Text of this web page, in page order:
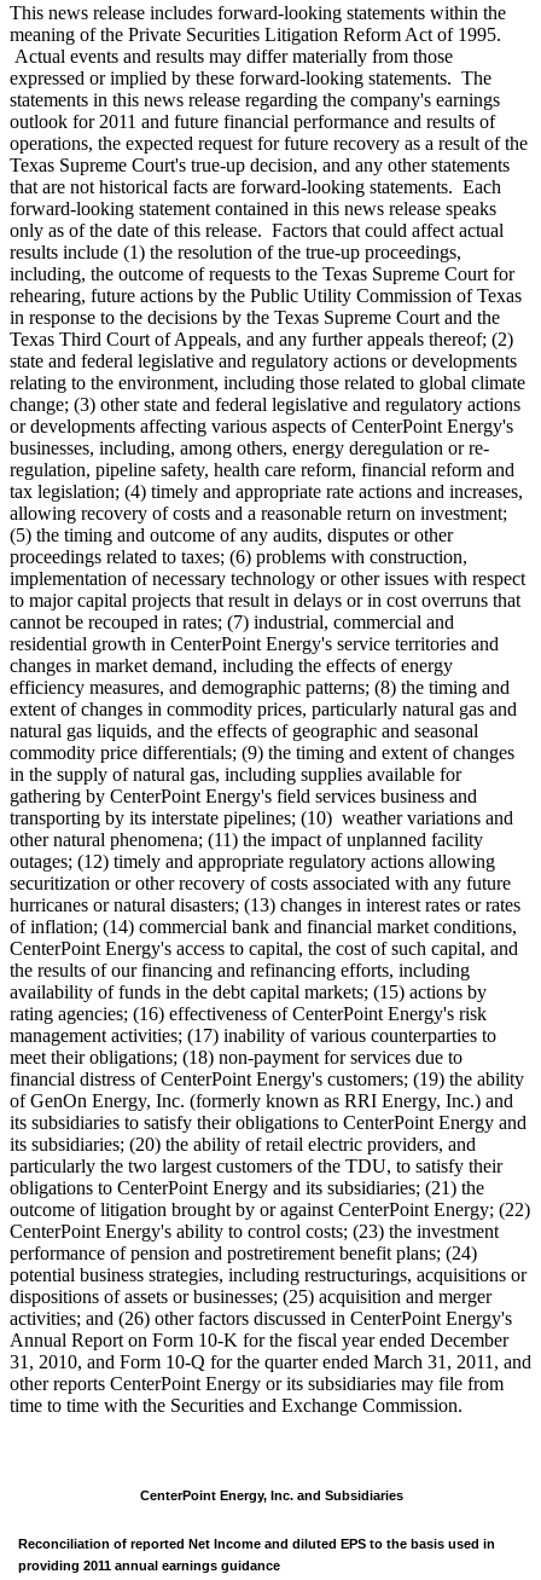
This news release includes forward-looking statements within the
meaning of the Private Securities Litigation Reform Act of 1995.
Actual events and results may differ materially from those
expressed or implied by these forward-looking statements. The
statements in this news release regarding the company's earnings
outlook for 2011 and future financial performance and results of
operations, the expected request for future recovery as a result of the
Texas Supreme Court's true-up decision, and any other statements
that are not historical facts are forward-looking statements. Each
forward-looking statement contained in this news release speaks
only as of the date of this release. Factors that could affect actual
results include (1) the resolution of the true-up proceedings,
including, the outcome of requests to the Texas Supreme Court for
rehearing, future actions by the Public Utility Commission ofTexas
in response to the decisions by the Texas Supreme Court and the
Texas Third Court of Appeals, and any further appeals thereof; (2)
state and federal legislative and regulatory actions or developments
relating to the environment, including those related to global climate
change; (3) other state and federal legislative and regulatory actions
or developments affecting various aspects of CenterPoint Energy's
businesses, including, among others, energy deregulation or re-
regulation, pipeline safety, health care reform, financial reform and
tax legislation; (4) timely and appropriate rate actions and increases,
allowing recovery of costs and a reasonable return on investment;
(5) the timing and outcome of any audits, disputes or other
proceedings related to taxes; (6) problems with construction,
implementation of necessary technology or other issues with respect
to major capital projects that result in delays or in cost overruns that
cannot be recouped in rates; (7) industrial, commercial and
residential growth in CenterPoint Energy's service territories and
changes in market demand, including the effects of energy
efficiency measures, and demographic patterns; (8) the timing and
extent of changes in commodity prices, particularly natural gas and
natural gas liquids, and the effects of geographic and seasonal
commodity price differentials; (9) the timing and extent of changes
in the supply of natural gas, including supplies available for
gathering by CenterPoint Energy's field services business and
transporting by its interstate pipelines; (10) weather variations and
other natural phenomena; (11) the impact of unplanned facility
outages; (12) timely and appropriate regulatory actions allowing
securitization or other recovery of costs associated with any future
hurricanes or natural disasters; (13) changes in interest rates or rates
of inflation; (14) commercial bank and financial market conditions,
CenterPoint Energy's access to capital, the cost of such capital, and
the results of our financing and refinancing efforts, including
availability of funds in the debt capital markets; (15) actions by
rating agencies; (16) effectiveness of CenterPoint Energy's risk
management activities; (17) inability of various counterparties to
meet their obligations; (18) non-payment for services due to
financial distress of CenterPoint Energy's customers; (19) the ability
of GenOn Energy, Inc. (formerly known as RRI Energy, Inc.) and
its subsidiaries to satisfy their obligations to CenterPoint Energy and
its subsidiaries; (20) the ability of retail electric providers, and
particularly the two largest customers of the TDU, to satisfy their
obligations to CenterPoint Energy and its subsidiaries; (21) the
outcome of litigation brought by or against CenterPoint Energy; (22)
CenterPoint Energy's ability to control costs; (23) the investment
performance of pension and postretirement benefit plans; (24)
potential business strategies, including restructurings, acquisitions or
dispositions of assets or businesses; (25) acquisition and merger
activities; and (26) other factors discussed in CenterPoint Energy's
Annual Report on Form 10-K for the fiscal year ended December
31, 2010, and Form 10-Q for the quarter ended March 31, 2011 , and
other reports CenterPoint Energy or its subsidiaries may file from
time to time with the Securities and Exchange Commission.
CenterPoint Energy, Inc. and Subsidiaries
Reconciliation of reported Net Income and diluted EPS to the basis used in
providing 2011 annual earnings guidance